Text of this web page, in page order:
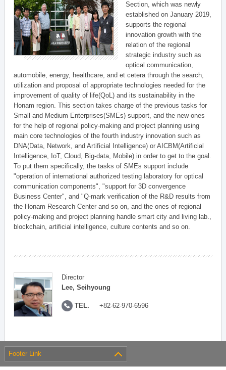
Section, which was newly
established on January 2019,
supports the regional
innovation growth with the
relation of the regional
strategic industry such as
optical communication,
automobile, energy, healthcare, and et cetera through the search,
utilization and proposal of appropriate technologies needed for the
improvement of quality of life(QoL) and its sustainability in the
Honam region. This section takes charge of the previous tasks for
Small and Medium Enterprises(SMEs) support, and the new ones
for the help of regional policy-making and project planning using
main core technologies of the fourth industry innovation such as
DNA(Data, Network, and Artificial Intelligence) or AICBM(Artificial
Intelligence, IoT, Cloud, Big-data, Mobile) in order to get to the goal.
To put them specifically, the tasks of SMEs support include
"operation of international authorized testing laboratory for optical
communication components", "support for 3D convergence
Business Center", and "Q-mark verification of the R&D results from
the Honam Research Center and so on, and the ones of regional
policy-making and project planning handle smart city and living lab.,
blockchain, artificial intelligence, culture contents and so on.
Director
Lee, Seihyoung
TEL. +82-62-970-6596
Footer Link